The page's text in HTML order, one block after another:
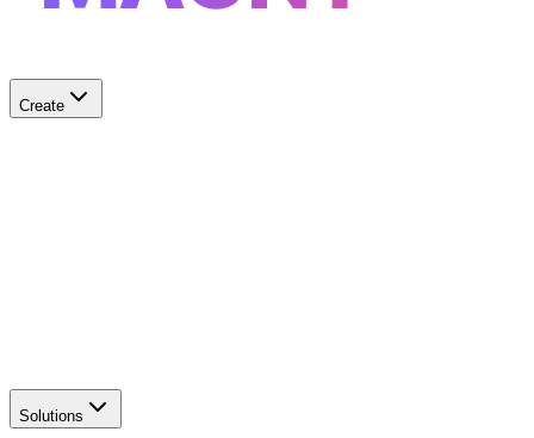
Create
Launch your site
Solutions